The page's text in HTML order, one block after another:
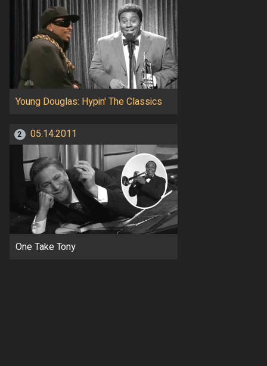
Young Douglas: Hypin' The Classics
2 05.14.2011
One Take Tony